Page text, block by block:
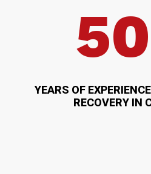
YEARS OF
RECOVERY IN